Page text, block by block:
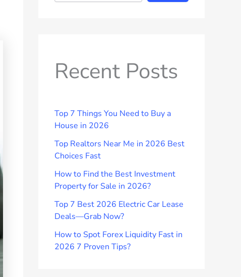
Recent Posts
Top 7 Things You Need to Buy a
House in 2026
Top Realtors Near Me in 2026 Best
Choices Fast
How to Find the Best Investment
Property for Sale in 2026?
Top 7 Best 2026 Electric Car Lease
Deals—Grab Now?
How to Spot Forex Liquidity Fast in
2026 7 Proven Tips?